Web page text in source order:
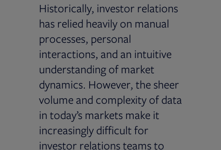
Historically, investor relations
has relied heavily on manual
processes, personal
interactions, and an intuitive
understanding of market
dynamics. However, the sheer
volume and complexity of data
in today’s markets make it
increasingly difficult for
investor relations teams to